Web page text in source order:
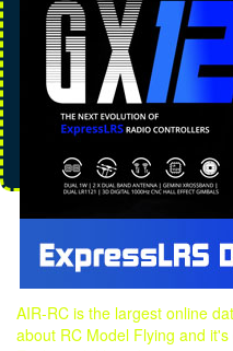
AIR-RC is the largest online
about RC Model Flying and it's